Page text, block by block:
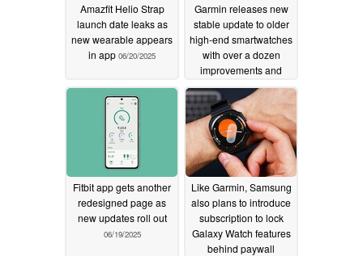
Amazfit Helio Strap
launch date leaks as
new wearable appears
in app 06/20/2025
Garmin releases new
stable update to older
high-end smartwatches
with over a dozen
improvements and
crash fixes06/19/2025
Fitbit app gets another
redesigned page as
new updates roll out
06/19/2025
Like Garmin, Samsung
also plans to introduce
subscription to lock
Galaxy Watch features
behind paywall